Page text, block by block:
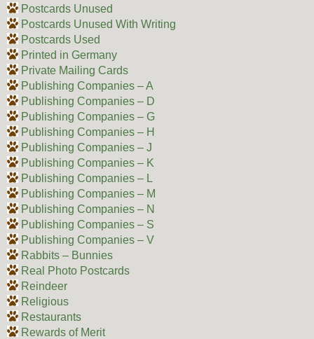
Postcards Unused
Postcards Unused With Writing
Postcards Used
Printed in Germany
Private Mailing Cards
Publishing Companies – A
Publishing Companies – D
Publishing Companies – G
Publishing Companies – H
Publishing Companies – J
Publishing Companies – K
Publishing Companies – L
Publishing Companies – M
Publishing Companies – N
Publishing Companies – S
Publishing Companies – V
Rabbits – Bunnies
Real Photo Postcards
Reindeer
Religious
Restaurants
Rewards of Merit